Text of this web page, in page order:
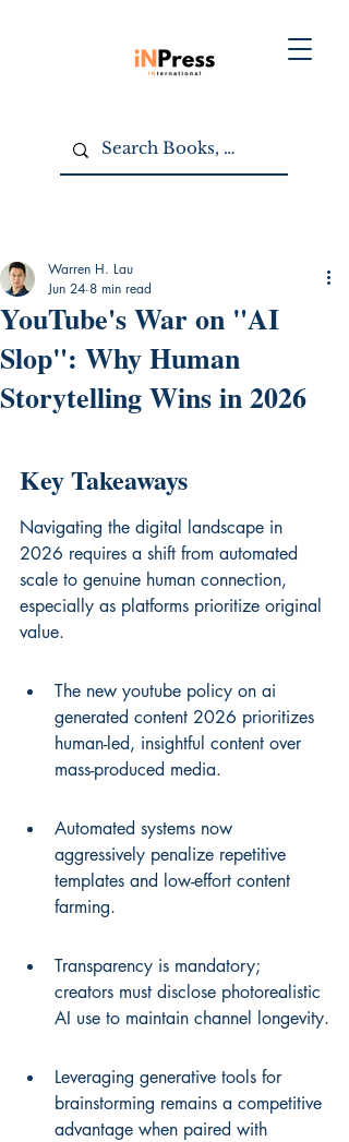
YouTube's War on "AI
Slop": Why Human
Storytelling Wins in 2026
Warren H. Lau
Jun 24 8 min read
Key Takeaways
Navigating the digital landscape in
2026 requires a shift from automated
scale to genuine human connection,
especially as platforms prioritize original
value.
The new youtube policy on ai
generated content 2026 prioritizes
human-led, insightful content over
mass-produced media.
Automated systems now
aggressively penalize repetitive
templates and low-effort content
farming.
Transparency is mandatory;
creators must disclose photorealistic
AI use to maintain channel longevity.
Leveraging generative tools for
brainstorming remains a competitive
advantage when paired with